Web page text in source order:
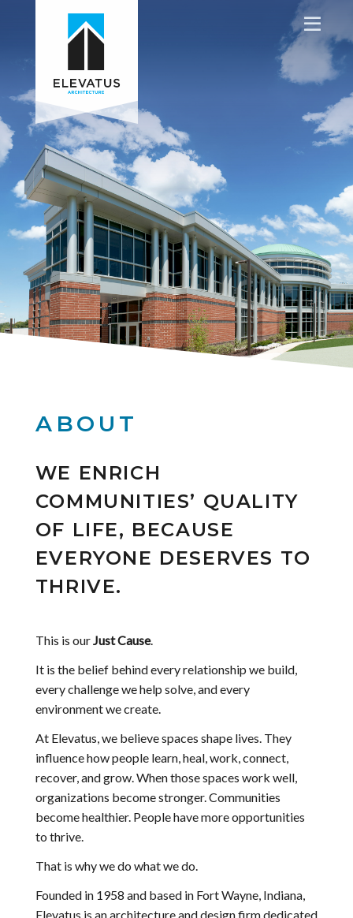
ABOUT
WE ENRICH
COMMUNITIES’ QUALITY
OF LIFE, BECAUSE
EVERYONE DESERVES TO
THRIVE.
This is ourJust Cause.
It is the belief behind every relationship we build,
every challenge we help solve, and every
environment we create.
At Elevatus, we believe spaces shape lives. They
influence how people learn, heal, work, connect,
recover, and grow. When those spaces work well,
organizations become stronger. Communities
become healthier. People have more opportunities
to thrive.
That is why we do what we do.
Founded in 1958 and based in Fort Wayne, Indiana,
Elevatus is an architecture and design firm dedicated